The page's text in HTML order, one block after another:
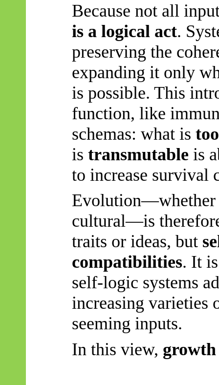
Because not all
is a logical act.
preserving the
expanding it only
is possible. This
function, like
schemas: what is
istransmutable is
to increase survival
Evolution—whether
cultural—is
traits or ideas, but
compatibilities. It
self-logic systems
increasing varieties
seeming inputs.
In this view, growth